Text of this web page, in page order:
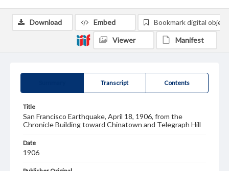
Transcript Contents
Title
San Francisco Earthquake, April 18, 1906, from the
Chronicle Building toward Chinatown and Telegraph Hill
Date
1906
Download Embed Bookmark digital object
Viewer Manifest